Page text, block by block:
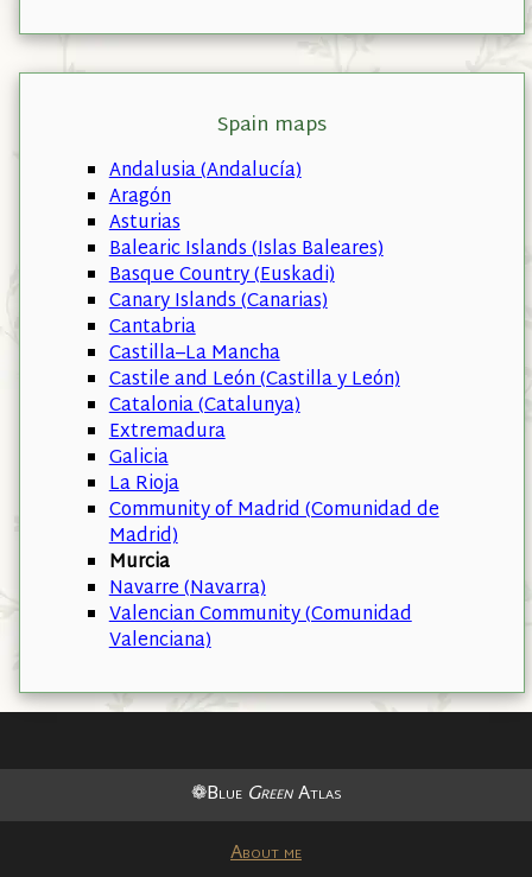
Spain maps
Andalusia (Andalucía)
Aragón
Asturias
Balearic Islands (Islas Baleares)
Basque Country (Euskadi)
Canary Islands (Canarias)
Cantabria
Castilla–La Mancha
Castile and León (Castilla y León)
Catalonia (Catalunya)
Extremadura
Galicia
La Rioja
Community of Madrid (Comunidad de
Madrid)
Murcia
Navarre (Navarra)
Valencian Community (Comunidad
Valenciana)
❁Blue GreenAtlas
About me